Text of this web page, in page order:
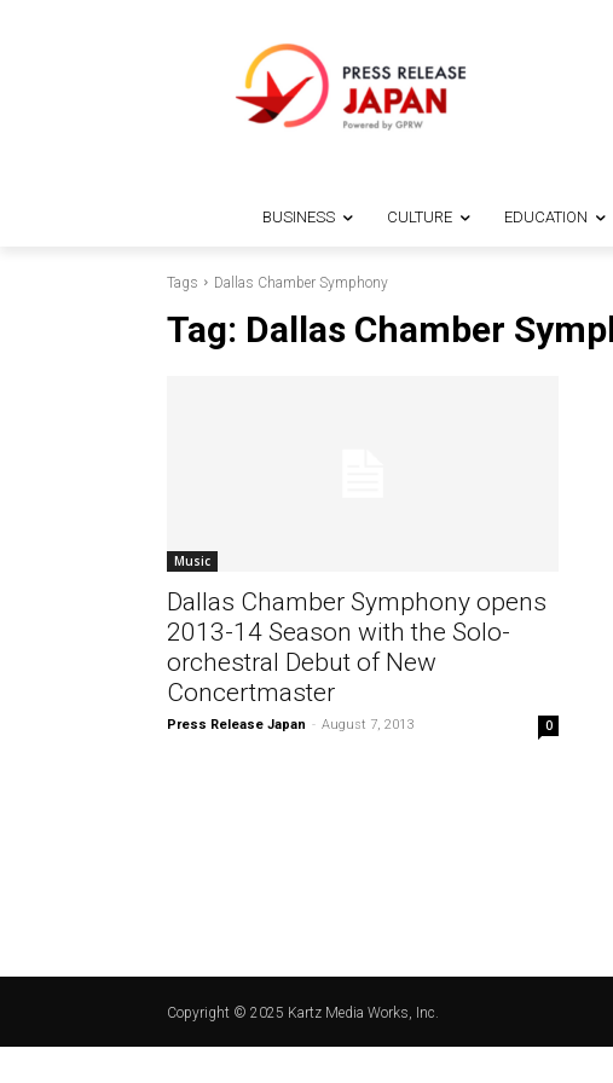
BUSINESS CULTURE EDUCATION
Tags Dallas Chamber Symphony
Tag: Dallas Chamber
Music
Dallas Chamber Symphony opens
2013-14 Season with the Solo-
orchestral Debut of New
Concertmaster
Press Release Japan - August 7, 2013 0
Copyright © 2025 Kartz Media Works, Inc.